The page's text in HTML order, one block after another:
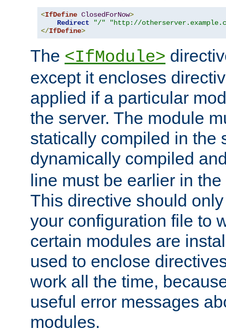
<IfDefine ClosedForNow>
Redirect
"/"
"http://
</IfDefine>
The <IfModule>
except it encloses
applied if a particular
the server. The module
statically compiled in the
dynamically compiled
line must be earlier in
This directive should
your configuration file to
certain modules are
used to enclose
work all the time,
useful error messages
modules.